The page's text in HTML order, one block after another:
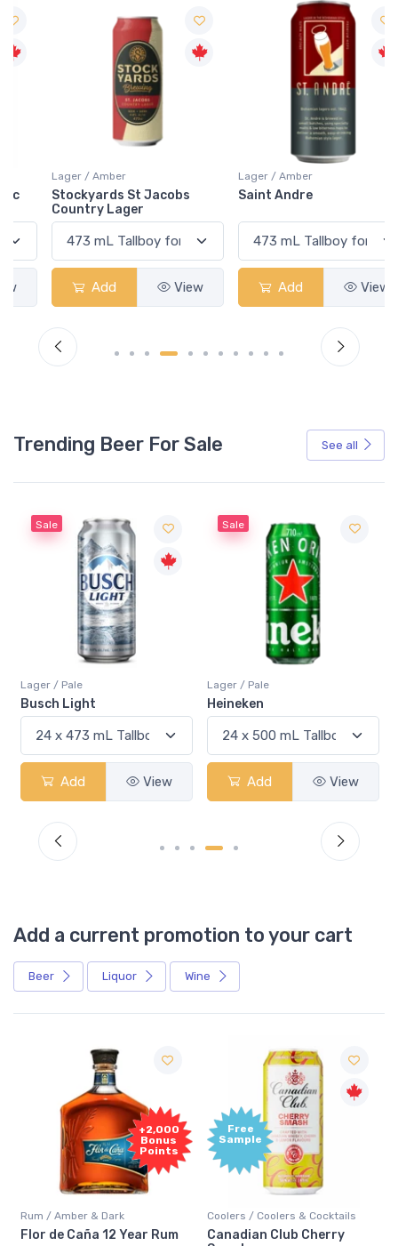
Lager / Amber
Stockyards St Jacobs
Country Lager
Add View
Lager / Amber
Saint Andre
Add View
Trending Beer For Sale See all
Sale
Lager / Pale
Busch Light
Add View
Sale
Lager / Pale
Heineken
Add View
Add a current promotion to your cart
Beer Liquor Wine
+2,000
Bonus
Points
Rum / Amber & Dark
Flor de Caña 12 Year Rum
Free
Sample
Coolers / Coolers & Cocktails
Canadian Club Cherry